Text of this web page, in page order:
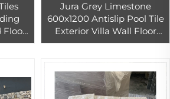
Floor
Jura Grey Limestone
600x1200 Antislip Pool Tile
Exterior Villa Wall Floor
Design Honed Surface